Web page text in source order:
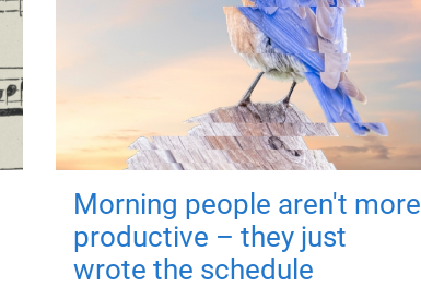
Morning people aren't more
productive – they just
wrote the schedule